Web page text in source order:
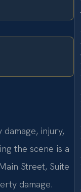
injury,
the scene is a
Street, Suite
damage.